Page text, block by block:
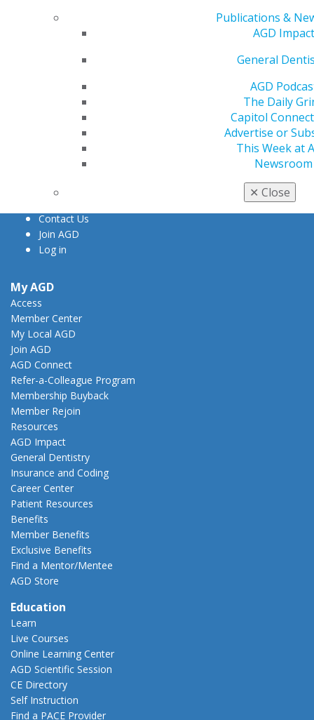
Publications &
AGD Impact
General
AGD
The Daily
Capitol
Advertise or
This Week at
Newsroom
✕ Close
560 W. Lake St., Sixth Floor
Chicago, IL 60661-6600
888.AGD.DENT
Facebook
Twitter
Contact Us
Join AGD
Log in
My AGD
Access
Member Center
My Local AGD
Join AGD
AGD Connect
Refer-a-Colleague Program
Membership Buyback
Member Rejoin
Resources
AGD Impact
General Dentistry
Insurance and Coding
Career Center
Patient Resources
Benefits
Member Benefits
Exclusive Benefits
Find a Mentor/Mentee
AGD Store
Education
Learn
Live Courses
Online Learning Center
AGD Scientific Session
CE Directory
Self Instruction
Find a PACE Provider